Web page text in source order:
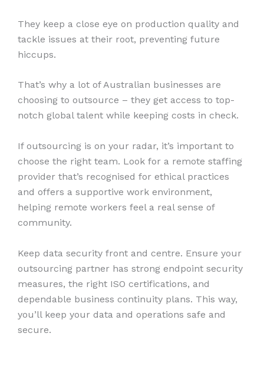
They keep a close eye on production quality and
tackle issues at their root, preventing future
hiccups.
That’s why a lot of Australian businesses are
choosing to outsource – they get access to top-
notch global talent while keeping costs in check.
If outsourcing is on your radar, it’s important to
choose the right team. Look for a remote staffing
provider that’s recognised for ethical practices
and offers a supportive work environment,
helping remote workers feel a real sense of
community.
Keep data security front and centre. Ensure your
outsourcing partner has strong endpoint security
measures, the right ISO certifications, and
dependable business continuity plans. This way,
you’ll keep your data and operations safe and
secure.